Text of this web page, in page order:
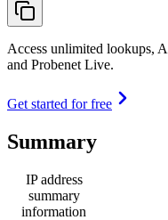
Access unlimited lookups,
and Probenet Live.
Get started for free
Summary
IP address
summary
information